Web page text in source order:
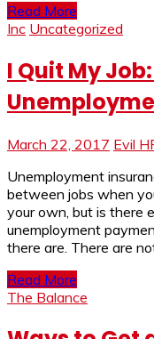
Read More
Inc Uncategorized
I Quit My
March 22, 2017 Evil
Unemployment
between jobs when
your own, but is there
unemployment
there are. There are
Read More
The Balance